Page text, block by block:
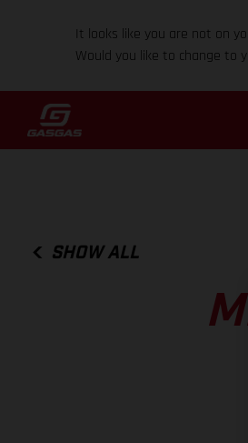
It looks like you are not on
Would you like to change to
SHOW ALL